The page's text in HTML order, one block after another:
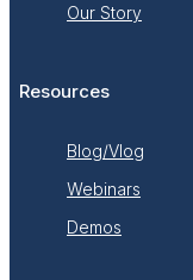
Our Story
Resources
Blog/Vlog
Webinars
Demos